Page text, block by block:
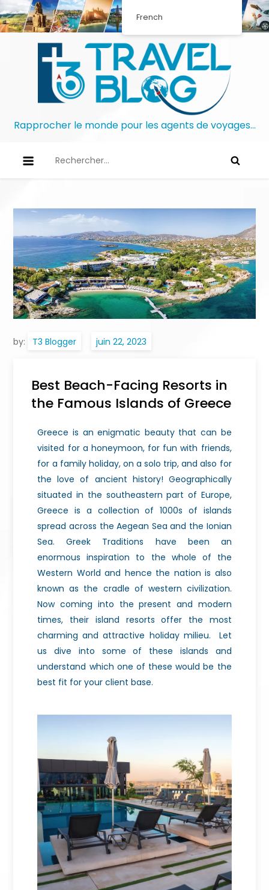
Rapprocher le monde pour les agents de voyages…
by: T3 Blogger
Best Beach-Facing Resorts in
the Famous Islands of Greece
Greece is an enigmatic beauty that can be
visited for a honeymoon, for fun with friends,
for a family holiday, on a solo trip, and also for
the love of ancient history! Geographically
situated in the southeastern part of Europe,
Greece is a collection of 1000s of islands
spread across the Aegean Sea and the Ionian
Sea. Greek Traditions have been an
enormous inspiration to the whole of the
Western World and hence the nation is also
known as the cradle of western civilization.
Now coming into the present and modern
times, their island resorts offer the most
charming and attractive holiday milieu. Let
us dive into some of these islands and
understand which one of these would be the
best fit for your client base.
French